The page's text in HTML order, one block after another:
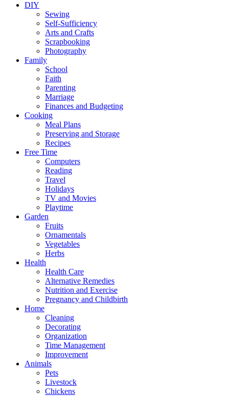
DIY
Sewing
Self-Sufficiency
Arts and Crafts
Scrapbooking
Photography
Family
School
Faith
Parenting
Marriage
Finances and Budgeting
Cooking
Meal Plans
Preserving and Storage
Recipes
Free Time
Computers
Reading
Travel
Holidays
TV and Movies
Playtime
Garden
Fruits
Ornamentals
Vegetables
Herbs
Health
Health Care
Alternative Remedies
Nutrition and Exercise
Pregnancy and Childbirth
Home
Cleaning
Decorating
Organization
Time Management
Improvement
Animals
Pets
Livestock
Chickens